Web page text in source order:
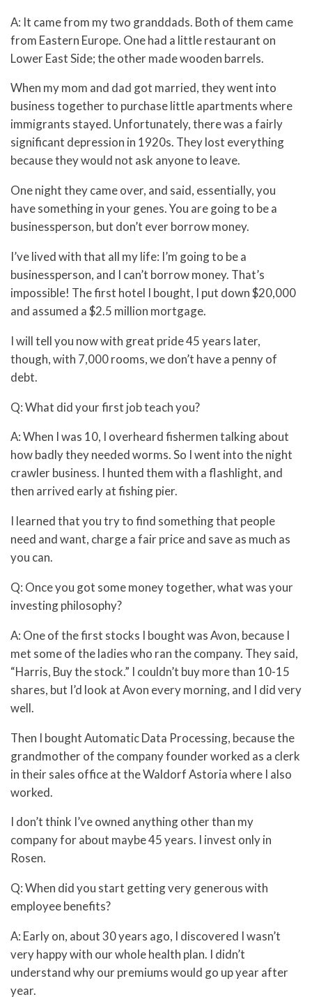
A: It came from my two granddads. Both of them came
from Eastern Europe. One had a little restaurant on
Lower East Side; the other made wooden barrels.
When my mom and dad got married, they went into
business together to purchase little apartments where
immigrants stayed. Unfortunately, there was a fairly
significant depression in 1920s. They lost everything
because they would not ask anyone to leave.
One night they came over, and said, essentially, you
have something in your genes. You are going to be a
businessperson, but don’t ever borrow money.
I’ve lived with that all my life: I’m going to be a
businessperson, and I can’t borrow money. That’s
impossible! The first hotel I bought, I put down $20,000
and assumed a $2.5 million mortgage.
I will tell you now with great pride 45 years later,
though, with 7,000 rooms, we don’t have a penny of
debt.
Q: What did your first job teach you?
A: When I was 10, I overheard fishermen talking about
how badly they needed worms. So I went into the night
crawler business. I hunted them with a flashlight, and
then arrived early at fishing pier.
I learned that you try to find something that people
need and want, charge a fair price and save as much as
you can.
Q: Once you got some money together, what was your
investing philosophy?
A: One of the first stocks I bought was Avon, because I
met some of the ladies who ran the company. They said,
“Harris, Buy the stock.” I couldn’t buy more than 10-15
shares, but I’d look at Avon every morning, and I did very
well.
Then I bought Automatic Data Processing, because the
grandmother of the company founder worked as a clerk
in their sales office at the Waldorf Astoria where I also
worked.
I don’t think I’ve owned anything other than my
company for about maybe 45 years. I invest only in
Rosen.
Q: When did you start getting very generous with
employee benefits?
A: Early on, about 30 years ago, I discovered I wasn’t
very happy with our whole health plan. I didn’t
understand why our premiums would go up year after
year.